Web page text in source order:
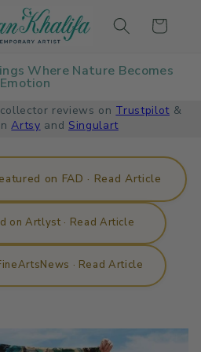
Cart
Where Nature Becomes
Emotion
reviews on Trustpilot &
Artsy and Singulart
on FAD · Read Article
on Artlyst · Read Article
· Read Article